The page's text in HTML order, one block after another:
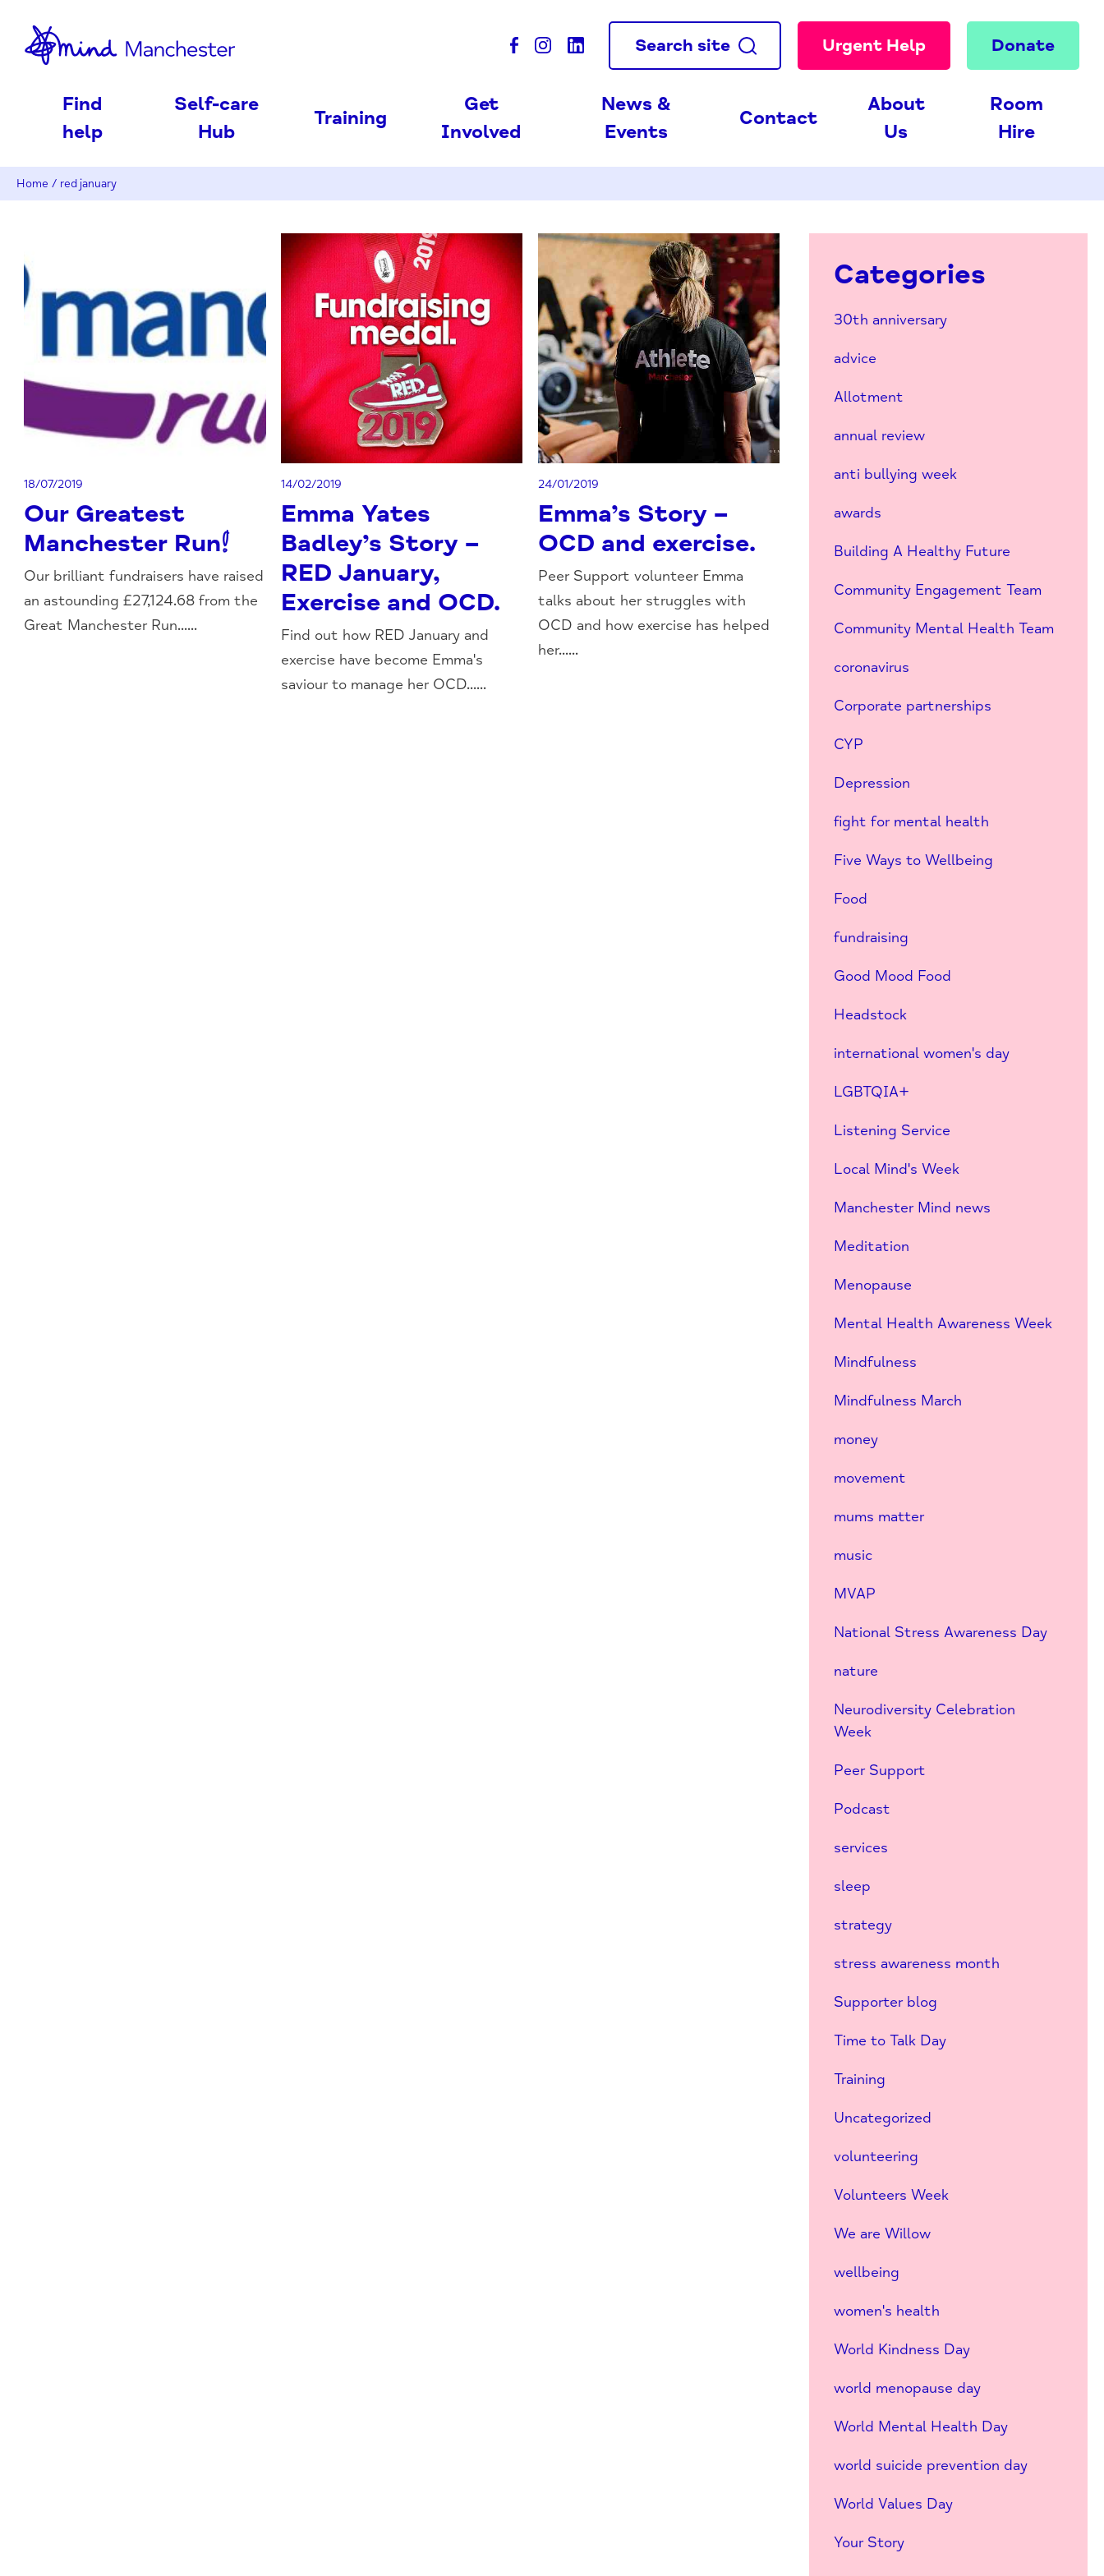
Search site Urgent Help Donate
Find
help
Self-care
Hub
Training
Get
Involved
News &
Events
Contact
About
Us
Room
Hire
Home / red january
18/07/2019
Our Greatest
Manchester Run!
Our brilliant fundraisers have raised
an astounding £27,124.68 from the
Great Manchester Run......
14/02/2019
Emma Yates
Badley’s Story –
RED January,
Exercise and OCD.
Find out how RED January and
exercise have become Emma's
saviour to manage her OCD......
24/01/2019
Emma’s Story –
OCD and exercise.
Peer Support volunteer Emma
talks about her struggles with
OCD and how exercise has helped
her......
Categories
30th anniversary
advice
Allotment
annual review
anti bullying week
awards
Building A Healthy Future
Community Engagement Team
Community Mental Health Team
coronavirus
Corporate partnerships
CYP
Depression
fight for mental health
Five Ways to Wellbeing
Food
fundraising
Good Mood Food
Headstock
international women's day
LGBTQIA+
Listening Service
Local Mind's Week
Manchester Mind news
Meditation
Menopause
Mental Health Awareness Week
Mindfulness
Mindfulness March
money
movement
mums matter
music
MVAP
National Stress Awareness Day
nature
Neurodiversity Celebration
Week
Peer Support
Podcast
services
sleep
strategy
stress awareness month
Supporter blog
Time to Talk Day
Training
Uncategorized
volunteering
Volunteers Week
We are Willow
wellbeing
women's health
World Kindness Day
world menopause day
World Mental Health Day
world suicide prevention day
World Values Day
Your Story